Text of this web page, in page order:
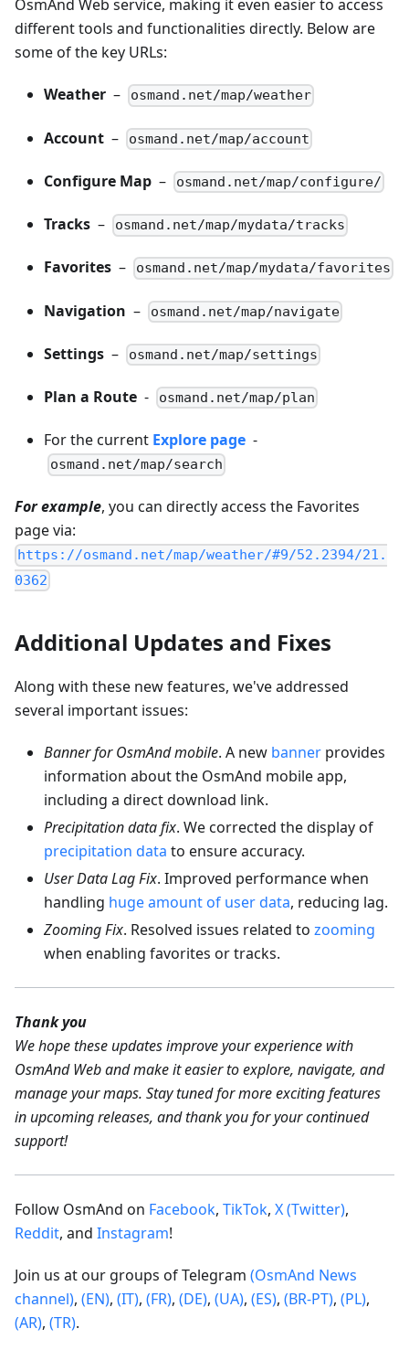
OsmAnd Web service, making it even easier to access
different tools and functionalities directly. Below are
some of the key URLs:
Weather – osmand.net/map/weather
Account – osmand.net/map/account
Configure Map – osmand.net/map/configure/
Tracks – osmand.net/map/mydata/tracks
Favorites – osmand.net/map/mydata/favorites
Navigation – osmand.net/map/navigate
Settings – osmand.net/map/settings
Plan a Route - osmand.net/map/plan
For the current Explore page -
osmand.net/map/search
For example, you can directly access the Favorites
page via:
https://osmand.net/map/weather/#9/52.2394/21.
0362
Additional Updates and Fixes
Along with these new features, we've addressed
several important issues:
Banner for OsmAnd mobile. A new banner provides
information about the OsmAnd mobile app,
including a direct download link.
Precipitation data fix. We corrected the display of
precipitation data to ensure accuracy.
User Data Lag Fix. Improved performance when
handling huge amount of user data, reducing lag.
Zooming Fix. Resolved issues related to zooming
when enabling favorites or tracks.
Thank you
We hope these updates improve your experience with
OsmAnd Web and make it easier to explore, navigate, and
manage your maps. Stay tuned for more exciting features
in upcoming releases, and thank you for your continued
support!
Follow OsmAnd on Facebook, TikTok, X (Twitter),
Reddit, and Instagram!
Join us at our groups of Telegram (OsmAnd News
channel), (EN), (IT), (FR), (DE), (UA), (ES), (BR-PT), (PL),
(AR), (TR).